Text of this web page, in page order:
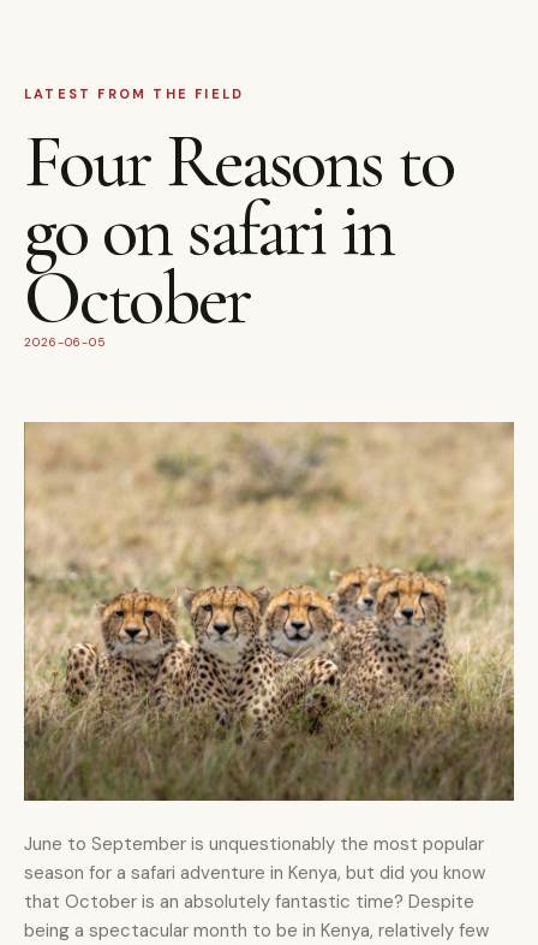
LATEST FROM THE FIELD
Four Reasons to
go on safari in
October
2026-06-05
June to September is unquestionably the most popular
season for a safari adventure in Kenya, but did you know
that October is an absolutely fantastic time? Despite
being a spectacular month to be in Kenya, relatively few